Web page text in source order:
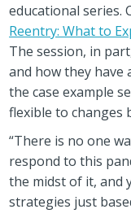
educational series.
Reentry: What to
The session, in
and how they have
the case example
flexible to changes
“There is no one
respond to this
the midst of it, and
strategies just